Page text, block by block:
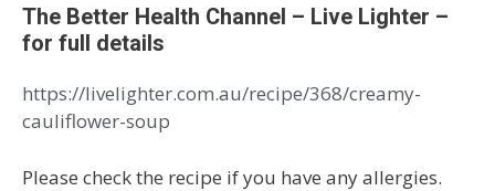
The Better Health Channel – Live Lighter –
for full details
https://livelighter.com.au/recipe/368/creamy-
cauliflower-soup
Please check the recipe if you have any allergies.